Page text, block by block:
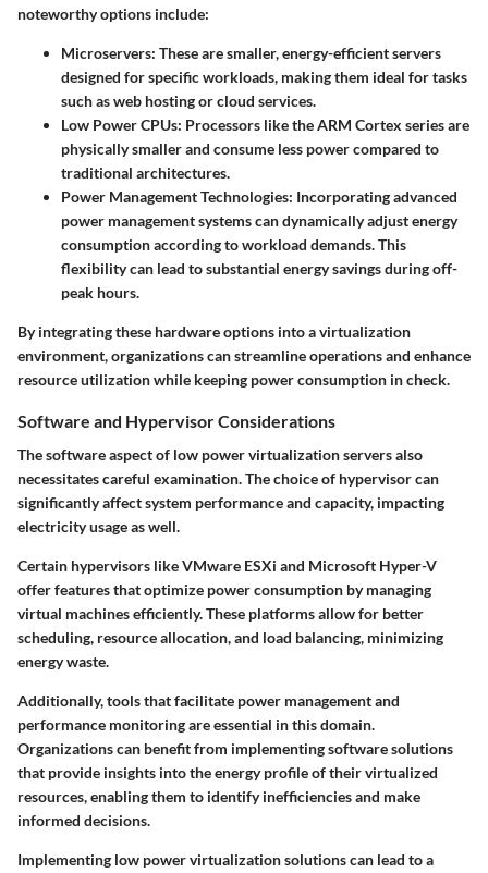
noteworthy options include:
Microservers: These are smaller, energy-efficient servers
designed for specific workloads, making them ideal for tasks
such as web hosting or cloud services.
Low Power CPUs: Processors like the ARM Cortex series are
physically smaller and consume less power compared to
traditional architectures.
Power Management Technologies: Incorporating advanced
power management systems can dynamically adjust energy
consumption according to workload demands. This
flexibility can lead to substantial energy savings during off-
peak hours.
By integrating these hardware options into a virtualization
environment, organizations can streamline operations and enhance
resource utilization while keeping power consumption in check.
Software and Hypervisor Considerations
The software aspect of low power virtualization servers also
necessitates careful examination. The choice of hypervisor can
significantly affect system performance and capacity, impacting
electricity usage as well.
Certain hypervisors like VMware ESXi and Microsoft Hyper-V
offer features that optimize power consumption by managing
virtual machines efficiently. These platforms allow for better
scheduling, resource allocation, and load balancing, minimizing
energy waste.
Additionally, tools that facilitate power management and
performance monitoring are essential in this domain.
Organizations can benefit from implementing software solutions
that provide insights into the energy profile of their virtualized
resources, enabling them to identify inefficiencies and make
informed decisions.
Implementing low power virtualization solutions can lead to a